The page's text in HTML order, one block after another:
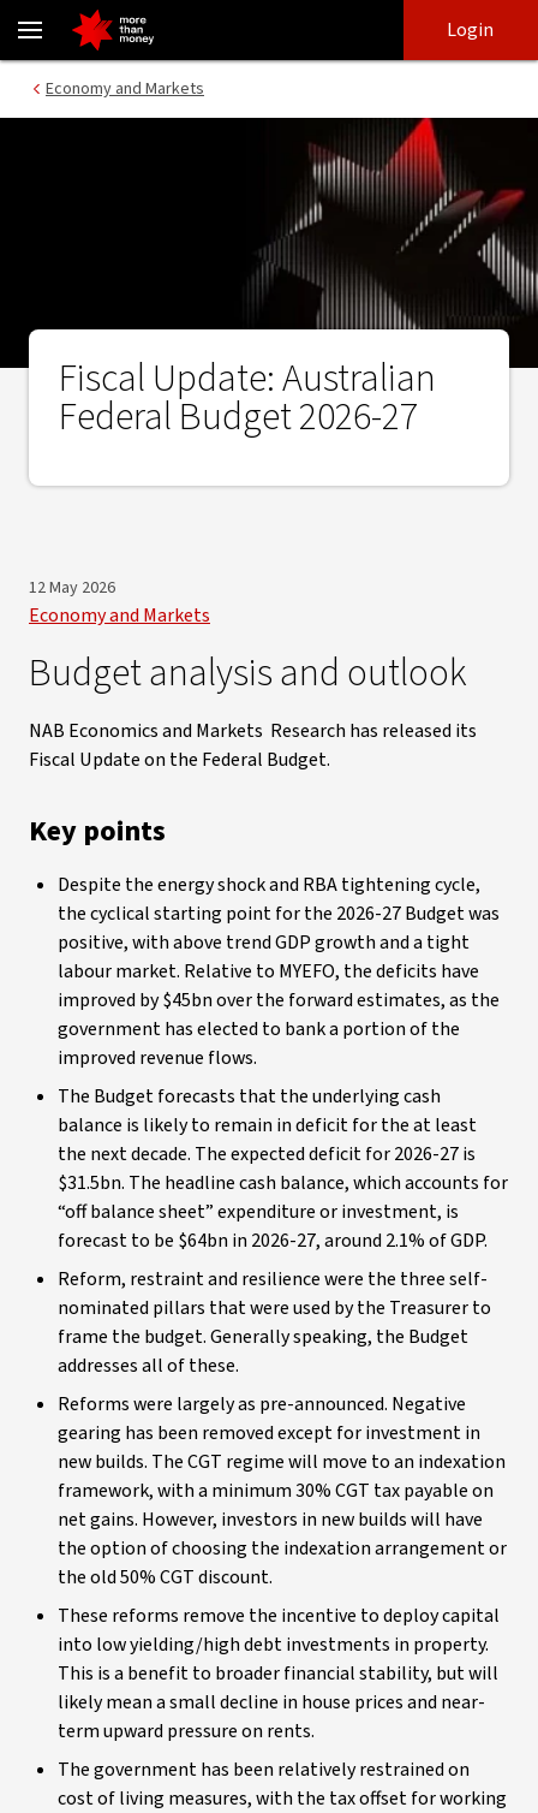
Fiscal Update: Australian Federal Budget 2026-27 - NAB
login
main
Login
Economy and Markets
Fiscal Update: Australian
Federal Budget 2026-27
12 May 2026
Economy and Markets
Budget analysis and outlook
NAB Economics and Markets Research has released its
Fiscal Update on the Federal Budget.
Key points
Despite the energy shock and RBA tightening cycle,
the cyclical starting point for the 2026-27 Budget was
positive, with above trend GDP growth and a tight
labour market. Relative to MYEFO, the deficits have
improved by $45bn over the forward estimates, as the
government has elected to bank a portion of the
improved revenue flows.
The Budget forecasts that the underlying cash
balance is likely to remain in deficit for the at least
the next decade. The expected deficit for 2026-27 is
$31.5bn. The headline cash balance, which accounts for
“off balance sheet” expenditure or investment, is
forecast to be $64bn in 2026-27, around 2.1% of GDP.
Reform, restraint and resilience were the three self-
nominated pillars that were used by the Treasurer to
frame the budget. Generally speaking, the Budget
addresses all of these.
Reforms were largely as pre-announced. Negative
gearing has been removed except for investment in
new builds. The CGT regime will move to an indexation
framework, with a minimum 30% CGT tax payable on
net gains. However, investors in new builds will have
the option of choosing the indexation arrangement or
the old 50% CGT discount.
These reforms remove the incentive to deploy capital
into low yielding/high debt investments in property.
This is a benefit to broader financial stability, but will
likely mean a small decline in house prices and near-
term upward pressure on rents.
The government has been relatively restrained on
cost of living measures, with the tax offset for working